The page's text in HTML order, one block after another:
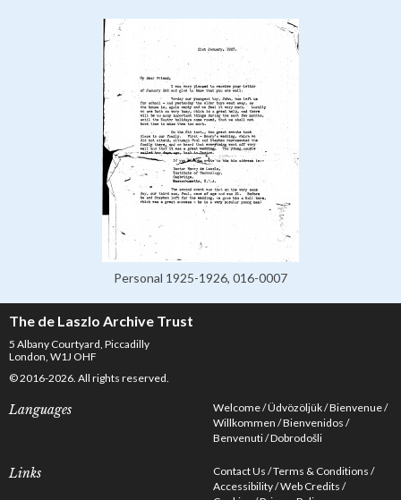
Personal 1925-1926, 016-0007
The de Laszlo Archive Trust
5 Albany Courtyard, Piccadilly
London, W1J OHF
© 2016-2026. All rights reserved.
Languages Welcome Üdvözöljük Bienvenue
Willkommen Bienvenidos
Benvenuti Dobrodošli
Links Contact Us Terms & Conditions
Accessibility Web Credits